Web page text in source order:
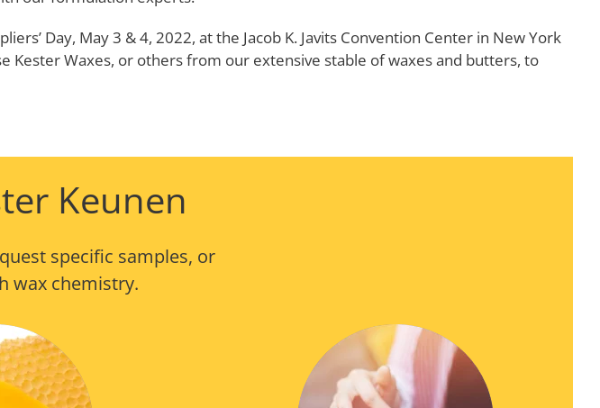
Day, May 3 & 4, 2022, at the Jacob K. Javits Convention Center in New York
Kester Waxes, or others from our extensive stable of waxes and butters, to
Keunen
specific samples, or
wax chemistry.